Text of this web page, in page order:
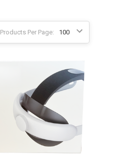
Products Per Page: